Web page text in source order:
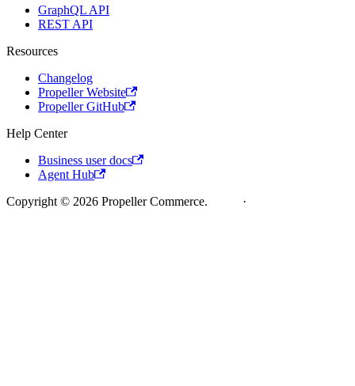
GraphQL API
REST API
Resources
Changelog
Propeller Website
Propeller GitHub
Help Center
Business user docs
Agent Hub
Copyright © 2026 Propeller Commerce.
·